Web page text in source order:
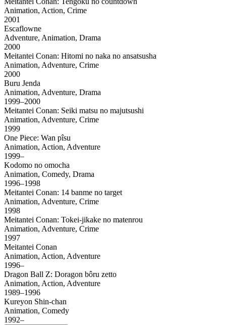
Animation, Action, Crime
2001
Escaflowne
Adventure, Animation, Drama
2000
Meitantei Conan: Hitomi no naka no ansatsusha
Animation, Adventure, Crime
2000
Buru Jenda
Animation, Adventure, Drama
1999–2000
Meitantei Conan: Seiki matsu no majutsushi
Animation, Adventure, Crime
1999
One Piece: Wan pîsu
Animation, Action, Adventure
1999–
Kodomo no omocha
Animation, Comedy, Drama
1996–1998
Meitantei Conan: 14 banme no target
Animation, Adventure, Crime
1998
Meitantei Conan: Tokei-jikake no matenrou
Animation, Adventure, Crime
1997
Meitantei Conan
Animation, Action, Adventure
1996–
Dragon Ball Z: Doragon bôru zetto
Animation, Action, Adventure
1989–1996
Kureyon Shin-chan
Animation, Comedy
1992–